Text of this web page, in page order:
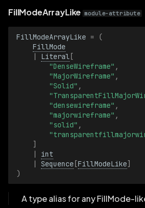
GammaCorrection
GammaCorrectionBatch
GeoLineString
GeoLineStringBatch
GraphEdge
GraphEdgeBatch
GraphNode
FillModeArrayLike module-attribute
FillModeArrayLike =
(
FillMode
|
Literal [
"DenseWireframe" ,
"MajorWireframe" ,
"Solid" ,
"densewireframe" ,
"majorwireframe" ,
"solid" ,
]
|
int
|
Sequence [FillModeLike]
)
A type alias for any FillMode-